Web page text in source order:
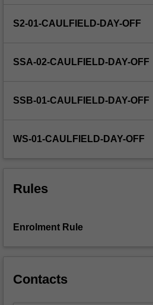
theory
in
environment.
undertake
in
an
for
the
equivalent.
S2-01-CAULFIELD-DAY-OFF
SSA-02-CAULFIELD-DAY-OFF
SSB-01-CAULFIELD-DAY-OFF
WS-01-CAULFIELD-DAY-OFF
Rules
Enrolment Rule
Contacts